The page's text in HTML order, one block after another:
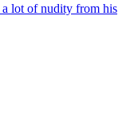
lot of nudity from his